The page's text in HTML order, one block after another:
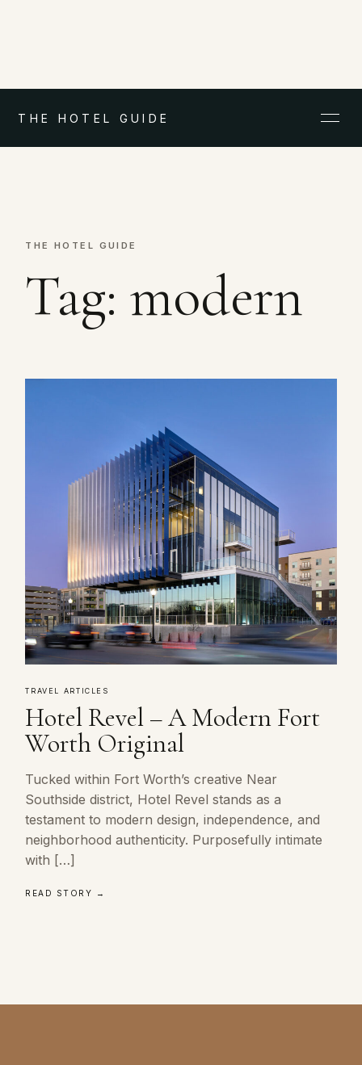
THE HOTEL GUIDE
THE HOTEL GUIDE
Tag:modern
TRAVEL ARTICLES
Hotel Revel – A Modern Fort
Worth Original
Tucked within Fort Worth’s creative Near
Southside district, Hotel Revel stands as a
testament to modern design, independence, and
neighborhood authenticity. Purposefully intimate
with […]
READ STORY →